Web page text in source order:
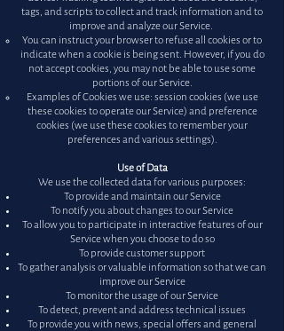
tags, and scripts to collect and track information and to
improve and analyze our Service.
You can instruct your browser to refuse all cookies or to
indicate when a cookie is being sent. However, if you do
not accept cookies, you may not be able to use some
portions of our Service.
Examples of Cookies we use: session cookies (we use
these cookies to operate our Service) and preference
cookies (we use these cookies to remember your
preferences and various settings).
Use of Data
We use the collected data for various purposes:
To provide and maintain our Service
To notify you about changes to our Service
To allow you to participate in interactive features of our
Service when you choose to do so
To provide customer support
To gather analysis or valuable information so that we can
improve our Service
To monitor the usage of our Service
To detect, prevent and address technical issues
To provide you with news, special offers and general